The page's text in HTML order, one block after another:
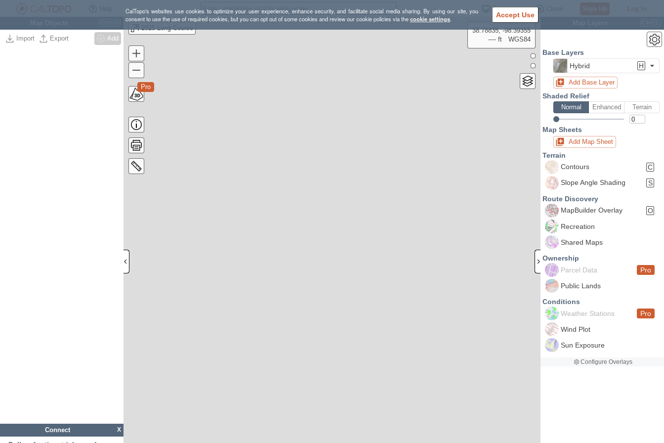
CalTopo's websites use cookies to optimize your user experience, enhance security, and facilitate social media sharing. By using our site, you
consent to use the use of required cookies, but you can opt out of some cookies and review our cookie policies via thecookie settings. Accept Use
Settings
Import Export Add
X
Connect
2025 Long Course
Pro
38.78835, -98.39355
---- ft
WGS84
Base Layers
Hybrid
H
Add Base Layer
Shaded Relief
Normal Enhanced Terrain
Map Sheets
Add Map Sheet
Terrain
Contours
C
Slope Angle Shading
S
Route Discovery
MapBuilder Overlay
O
Recreation
Shared Maps
Ownership
Parcel Data
Pro
Public Lands
Conditions
Weather Stations
Pro
Wind Plot
Sun Exposure
Configure Overlays